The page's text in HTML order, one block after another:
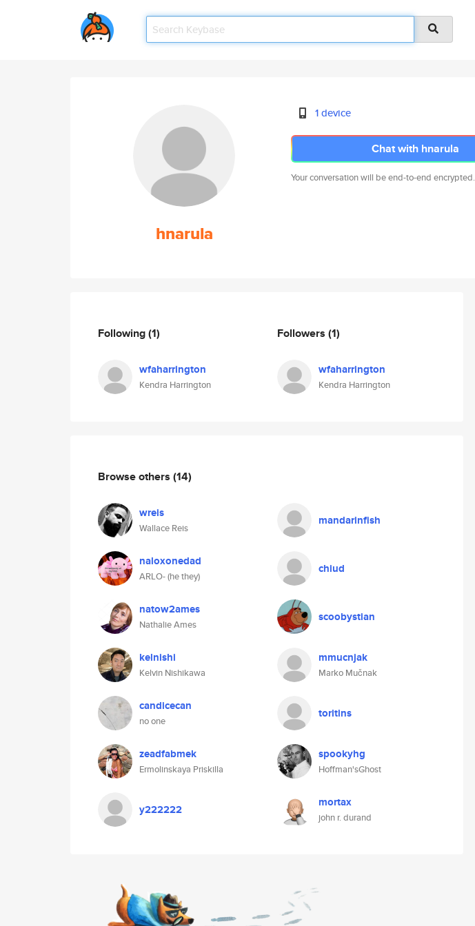
hnarula
1 device
Chat with hnarula
Your conversation will be end-to-end encrypted.
Following(1)
wfaharrington
Kendra Harrington
Followers (1)
wfaharrington
Kendra Harrington
Browse others (14)
wreis
Wallace Reis
mandarinfish
naloxonedad
ARLO- (he they)
chiud
natow2ames
Nathalie Ames
scoobystian
kelnishi
Kelvin Nishikawa
mmucnjak
Marko Mučnak
candicecan
no one
toritins
zeadfabmek
Ermolinskaya Priskilla
spookyhg
Hoffman'sGhost
y222222 mortax
john r. durand